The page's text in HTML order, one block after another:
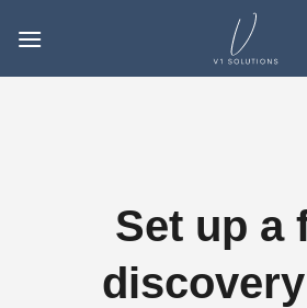
Set up a